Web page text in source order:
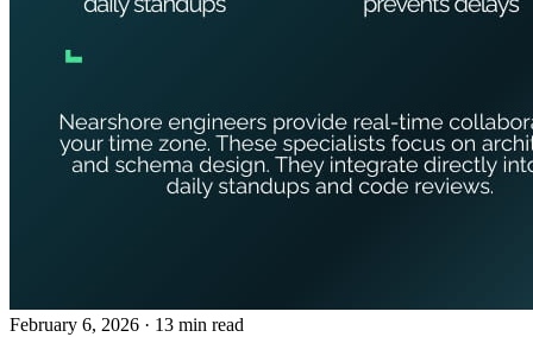
February 6, 2026 · 13 min read